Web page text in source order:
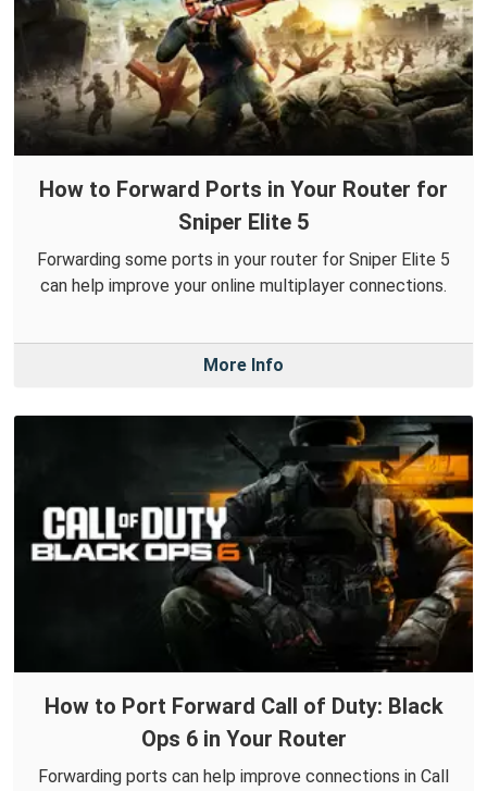
How to Forward Ports in Your Router for
Sniper Elite 5
Forwarding some ports in your router for Sniper Elite 5
can help improve your online multiplayer connections.
More Info
How to Port Forward Call of Duty: Black
Ops 6 in Your Router
Forwarding ports can help improve connections in Call